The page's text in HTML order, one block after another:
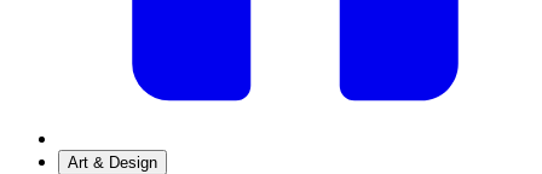
Art & Design